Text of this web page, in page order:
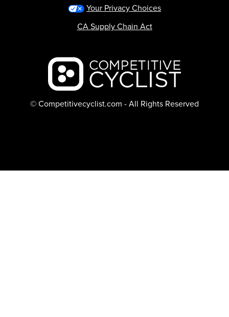
Backcountry logo
© Competitivecyclist.com - All Rights Reserved
Your Privacy Choices
CA Supply Chain Act